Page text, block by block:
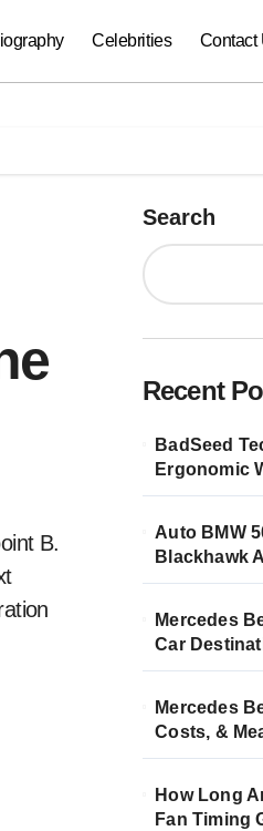
Celebrities Contact
Search
Recent
BadSeed
Ergonomic
Auto BMW
Blackhawk
Mercedes
Car
Mercedes
Costs, &
How Long
Fan Timing